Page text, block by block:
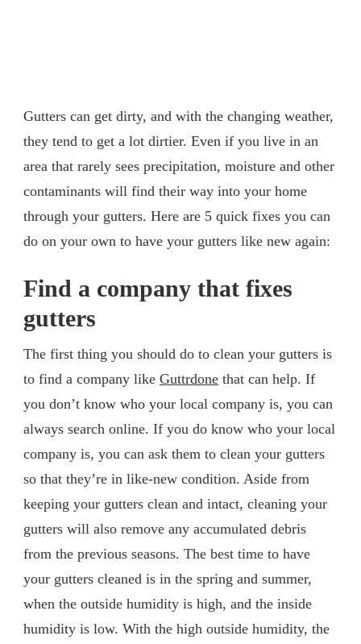
Gutters can get dirty, and with the changing weather,
they tend to get a lot dirtier. Even if you live in an
area that rarely sees precipitation, moisture and other
contaminants will find their way into your home
through your gutters. Here are 5 quick fixes you can
do on your own to have your gutters like new again:
Find a company that fixes
gutters
The first thing you should do to clean your gutters is
to find a company like Guttrdone that can help. If
you don’t know who your local company is, you can
always search online. If you do know who your local
company is, you can ask them to clean your gutters
so that they’re in like-new condition. Aside from
keeping your gutters clean and intact, cleaning your
gutters will also remove any accumulated debris
from the previous seasons. The best time to have
your gutters cleaned is in the spring and summer,
when the outside humidity is high, and the inside
humidity is low. With the high outside humidity, the